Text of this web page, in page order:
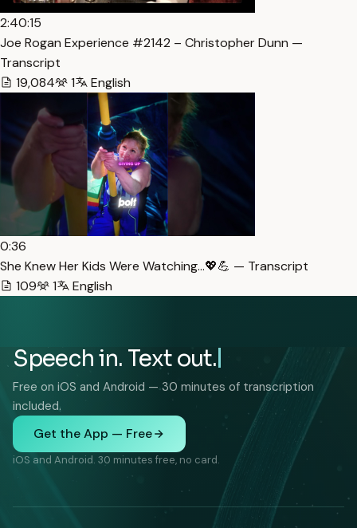
2:40:15
Joe Rogan Experience #2142 – Christopher Dunn —
Transcript
19,084
1 English
0:36
She Knew Her Kids Were Watching…💖💪 — Transcript
109
1 English
Speech in. Text out.
Free on iOS and Android — 30 minutes of transcription
included.
Get the App — Free
iOS and Android. 30 minutes free, no card.